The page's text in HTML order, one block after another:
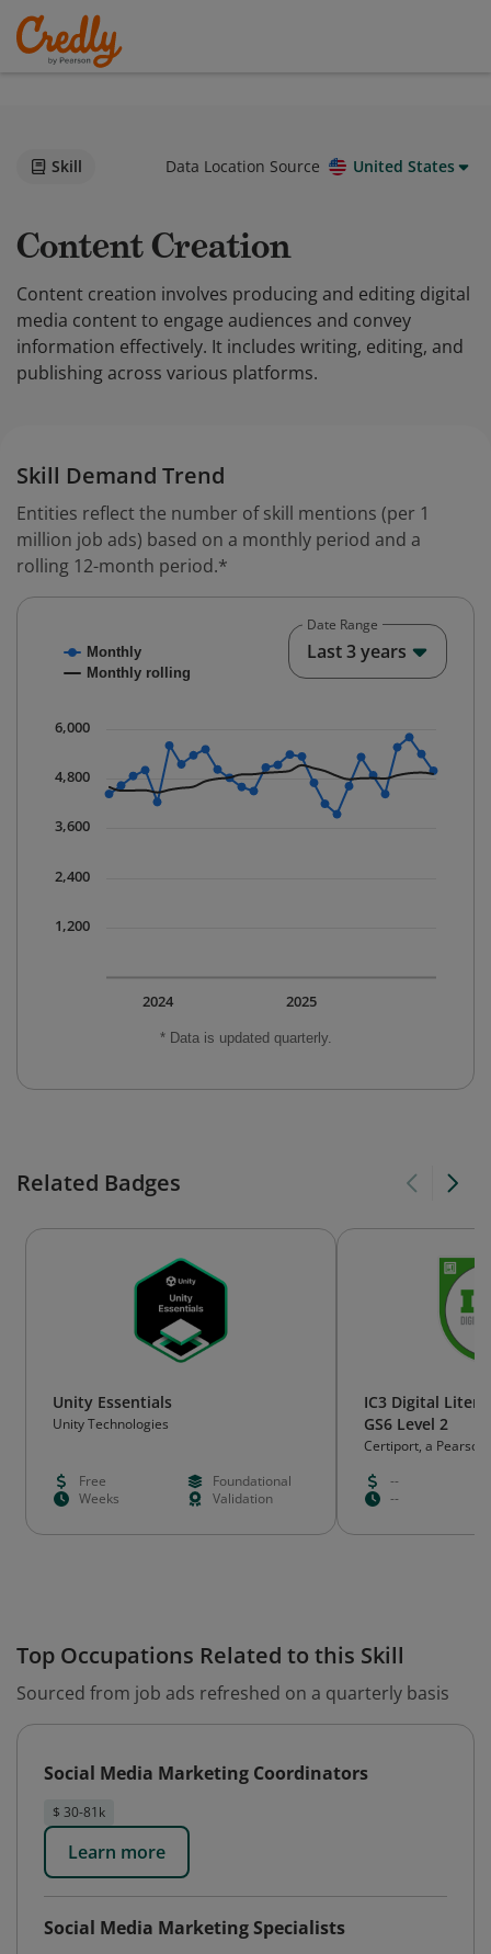
Skill Data Location Source United States
Content Creation
Content creation involves producing and editing digital
media content to engage audiences and convey
information effectively. It includes writing, editing, and
publishing across various platforms.
Skill Demand Trend
Entities reflect the number of skill mentions (per 1
million job ads) based on a monthly period and a
rolling 12-month period.*
Combination chart with 2 data series.
The chart has 1 X axis displaying Time. Data ranges
The chart has 1 Y axis displaying values. Data ranges
* Data is updated quarterly.
Monthly
Monthly rolling
2025
2024
1,200
2,400
3,600
4,800
6,000
Date Range
Last 3 years
Related Badges
Unity Essentials
Unity Technologies
Free
Foundational
Weeks
Validation
IC3 Digital
GS6 Level 2
Certiport, a Pearson
--
--
Top Occupations Related to this Skill
Sourced from job ads refreshed on a quarterly basis
Social Media Marketing Coordinators
$ 30-81k
Learn more
Social Media Marketing Specialists